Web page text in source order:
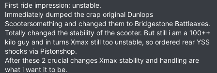
First ride impression: unstable.
Immediately dumped the crap original Dunlops
Scootersomething and changed them to Bridgestone Battleaxes.
Totally changed the stability of the scooter. But still i am a 100++
kilo guy and in turns Xmax still too unstable, so ordered rear YSS
shocks via Pistonshop.
After these 2 crucial changes Xmax stability and handling are
what i want it to be.